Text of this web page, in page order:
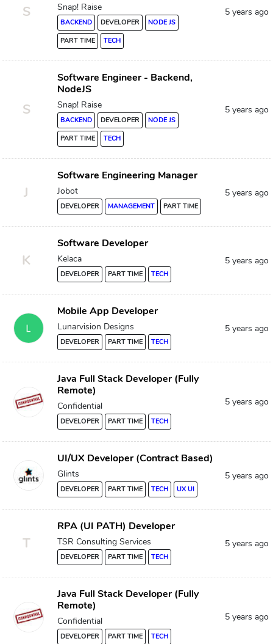
S Snap! Raise
BACKEND DEVELOPER
NODE JS
PART TIME
TECH
5 years ago
S
Software Engineer - Backend,
NodeJS
Snap! Raise
BACKEND DEVELOPER
NODE JS
PART TIME
TECH
5 years ago
J
Software Engineering Manager
Jobot
DEVELOPER MANAGEMENT PART TIME
5 years ago
K
Software Developer
Kelaca
DEVELOPER PART TIME TECH
5 years ago
Mobile App Developer
Lunarvision Designs
DEVELOPER PART TIME TECH
5 years ago
Java Full Stack Developer (Fully
Remote)
Confidential
DEVELOPER PART TIME TECH
5 years ago
UI/UX Developer (Contract Based)
Glints
DEVELOPER PART TIME TECH UX UI
5 years ago
T
RPA (UI PATH) Developer
TSR Consulting Services
DEVELOPER PART TIME TECH
5 years ago
Java Full Stack Developer (Fully
Remote)
Confidential
DEVELOPER PART TIME TECH
5 years ago